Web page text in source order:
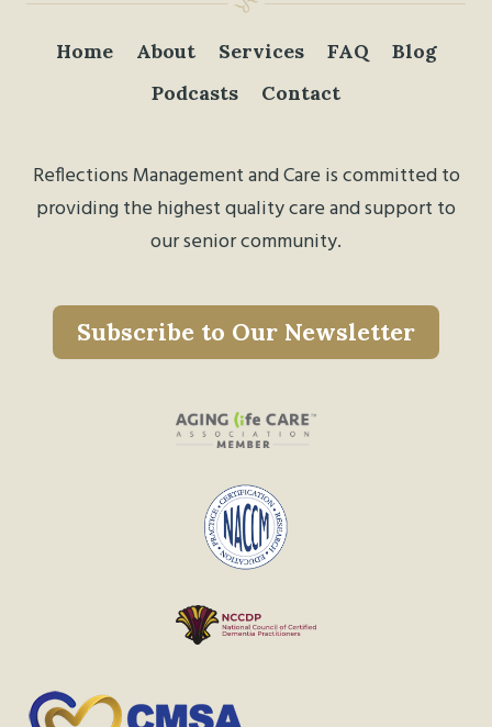
Home About Services FAQ
Blog
Podcasts
Contact
Reflections Management and Care is committed to
providing the highest quality care and support to
our senior community.
Subscribe to Our Newsletter